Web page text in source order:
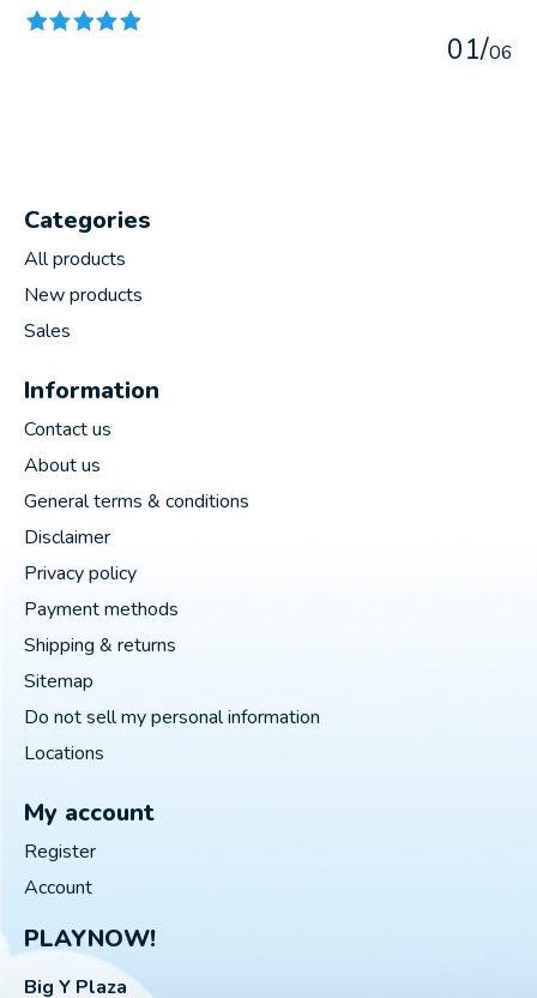
01/06
Categories
All products
New products
Sales
Information
Contact us
About us
General terms & conditions
Disclaimer
Privacy policy
Payment methods
Shipping & returns
Sitemap
Do not sell my personal information
Locations
My account
Register
Account
PLAYNOW!
Big Y Plaza